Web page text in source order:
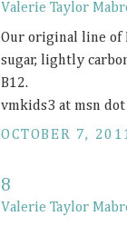
Valerie Taylor
Our original line of
sugar, lightly
B12.
vmkids3 at msn dot
OCTOBER 7,
8
Valerie Taylor